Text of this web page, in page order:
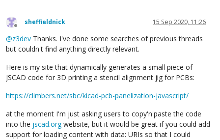
Offline
sheffieldnick 15 Sep 2020, 11:26
@z3dev Thanks. I've done some searches of previous threads
but couldn't find anything directly relevant.
Here is my site that dynamically generates a small piece of
JSCAD code for 3D printing a stencil alignment jig for PCBs:
https://climbers.net/sbc/kicad-pcb-panelization-javascript/
at the moment I'm just asking users to copy'n'paste the code
into the jscad.orgwebsite, but it would be great if you could add
support for loading content with data: URIs so that I could